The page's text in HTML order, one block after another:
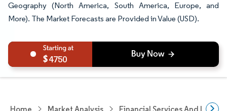
Geography (North America, South America, Europe, and
More). The Market Forecasts are Provided in Value (USD).
4750
Home Market Analysis Financial Services And